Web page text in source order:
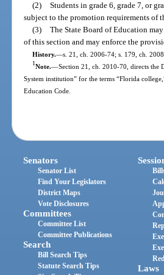
(2)
Students in grade 6, grade 7, or
subject to the promotion requirements of
(3)
The State Board of Education
of this section and may enforce the
History.—s. 21, ch. 2006-74; s. 179, ch.
1Note.—Section 21, ch. 2010-70, directs the
System institution” for the terms “Florida
Education Code.
Senators
Senator List
Find Your Legislators
District Maps
Vote Disclosures
Committees
Committee List
Committee Publications
Search
Bill Search Tips
Statute Search Tips
Laws